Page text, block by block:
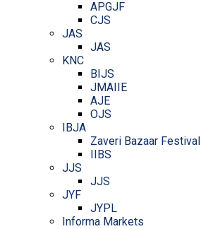
APGJF
CJS
JAS
JAS
KNC
BIJS
JMAIIE
AJE
OJS
IBJA
Zaveri Bazaar Festival
IIBS
JJS
JJS
JYF
JYPL
Informa Markets